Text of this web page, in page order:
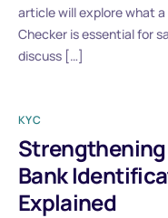
article will explore what a
Checker is essential for
discuss […]
KYC
Bank
Explained